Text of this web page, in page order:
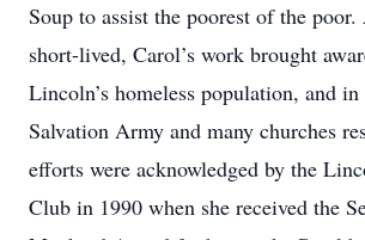
Soup to assist the poorest of the
short-lived, Carol’s work brought
Lincoln’s homeless population, and
Salvation Army and many churches
efforts were acknowledged by the
Club in 1990 when she received the